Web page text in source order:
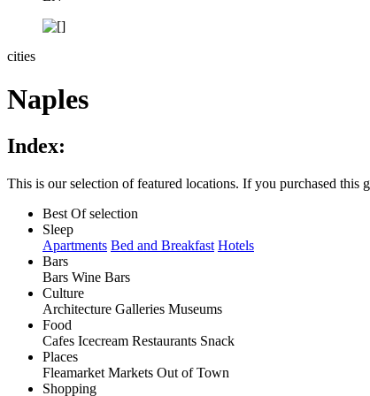
cities
Naples
Index:
This is our selection of featured locations. If you purchased this
Best Of selection
Sleep
Apartments Bed and Breakfast Hotels
Bars
Bars Wine Bars
Culture
Architecture Galleries Museums
Food
Cafes Icecream Restaurants Snack
Places
Fleamarket Markets Out of Town
Shopping